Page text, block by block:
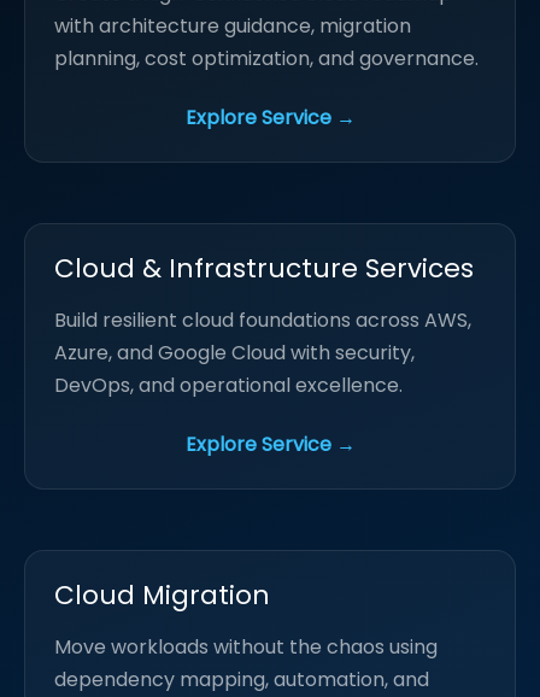
with architecture guidance, migration
planning, cost optimization, and governance.
Explore Service →
Cloud & Infrastructure Services
Build resilient cloud foundations across AWS,
Azure, and Google Cloud with security,
DevOps, and operational excellence.
Explore Service →
Cloud Migration
Move workloads without the chaos using
dependency mapping, automation, and